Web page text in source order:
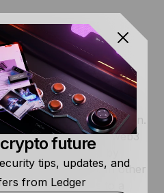
of
Mobile Chapter 2 is
first Solana Mobile edition.
the gap between web3
usage by
to mobile phones. In other
users access to a
future
tips, updates, and
from Ledger